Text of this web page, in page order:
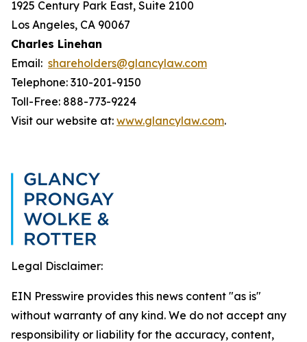
1925 Century Park East, Suite 2100
Los Angeles, CA 90067
Charles Linehan
Email: shareholders@glancylaw.com
Telephone: 310-201-9150
Toll-Free: 888-773-9224
Visit our website at: www.glancylaw.com.
Legal Disclaimer:
EIN Presswire provides this news content "as is"
without warranty of any kind. We do not accept any
responsibility or liability for the accuracy, content,